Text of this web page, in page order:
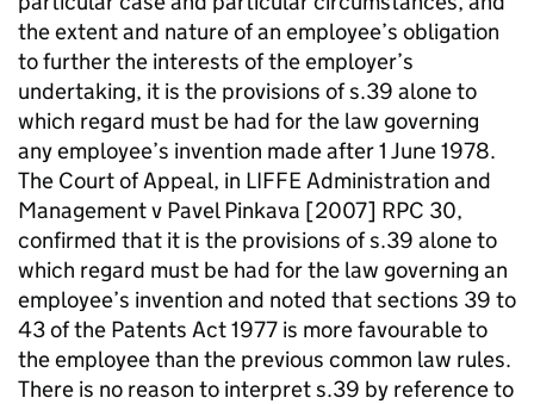
the extent and nature of an employee’s obligation
to further the interests of the employer’s
undertaking, it is the provisions of s.39 alone to
which regard must be had for the law governing
any employee’s invention made after 1 June 1978.
The Court of Appeal, in LIFFE Administration and
Management v Pavel Pinkava [2007] RPC 30,
confirmed that it is the provisions of s.39 alone to
which regard must be had for the law governing an
employee’s invention and noted that sections 39 to
43 of the Patents Act 1977 is more favourable to
the employee than the previous common law rules.
There is no reason to interpret s.39 by reference to